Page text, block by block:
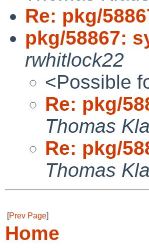
Re: pkg/
pkg/58867:
rwhitlock22
<Possible
Re: pkg/
Thomas
Re: pkg/
Thomas
[Prev Page]
Home